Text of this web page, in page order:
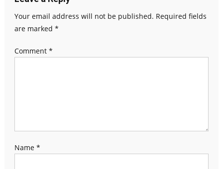
Your email address will not be published. Required fields
are marked *
Comment *
Name *